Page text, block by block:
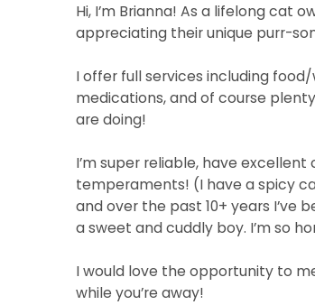
Hi, I’m Brianna! As a lifelong cat
appreciating their unique purr-
I offer full services including
medications, and of course
are doing!
I’m super reliable, have
temperaments! (I have a spicy
and over the past 10+ years I’ve
a sweet and cuddly boy. I’m so
I would love the opportunity to
while you’re away!